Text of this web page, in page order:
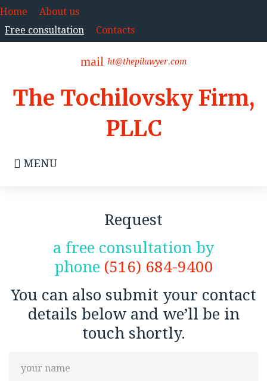
Skip
content
Home
About us
Free consultation
Contacts
The Tochilovsky Firm,
PLLC
mail ht@thepilawyer.com
MENU
consultationRequest
a free consultation by
phone (516) 684-9400
You can also submit your contact
details below and we’ll be in
touch shortly.